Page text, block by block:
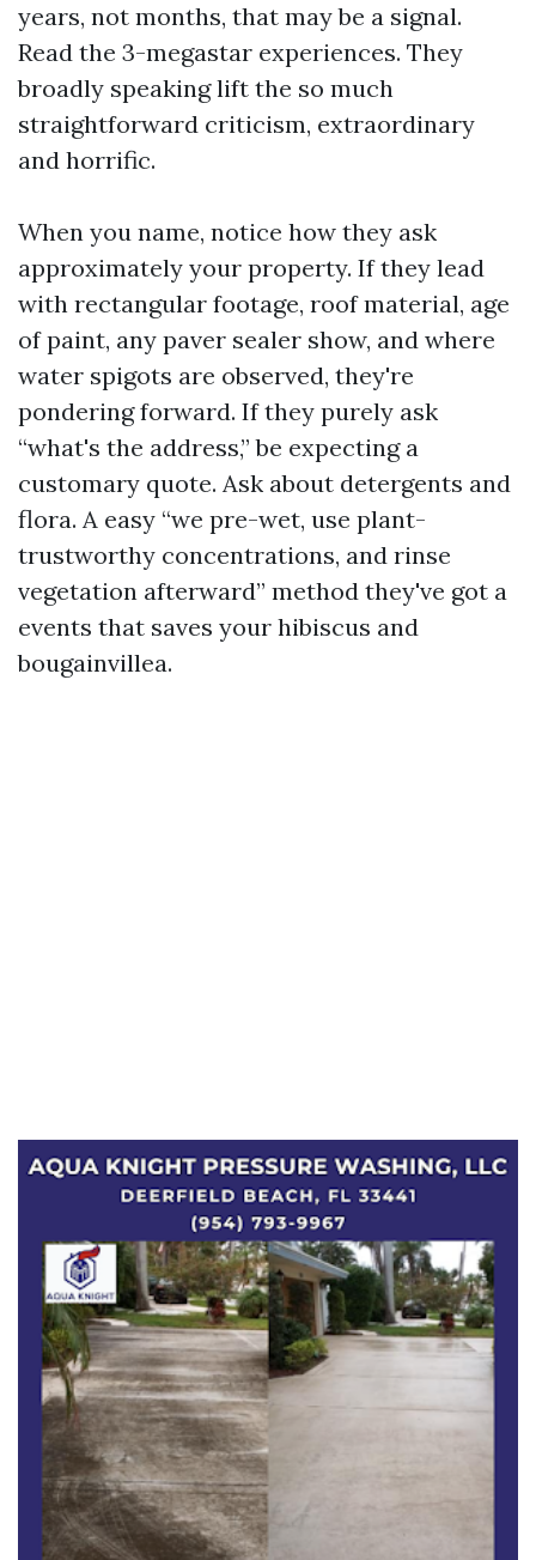
years, not months, that may be a signal.
Read the 3-megastar experiences. They
broadly speaking lift the so much
straightforward criticism, extraordinary
and horrific.
When you name, notice how they ask
approximately your property. If they lead
with rectangular footage, roof material, age
of paint, any paver sealer show, and where
water spigots are observed, they're
pondering forward. If they purely ask
“what's the address,” be expecting a
customary quote. Ask about detergents and
flora. A easy “we pre-wet, use plant-
trustworthy concentrations, and rinse
vegetation afterward” method they've got a
events that saves your hibiscus and
bougainvillea.